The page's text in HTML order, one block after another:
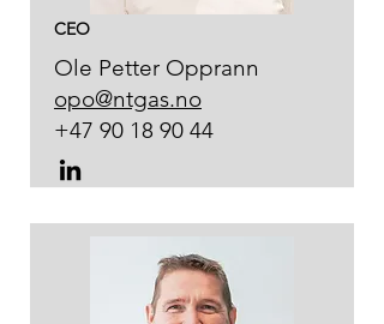
CEO
Ole Petter Opprann
opo@ntgas.no
+47 90 18 90 44